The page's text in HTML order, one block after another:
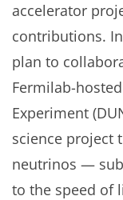
accelerator
contributions. In
plan to
Fermilab-
Experiment
science project
neutrinos —
to the speed of